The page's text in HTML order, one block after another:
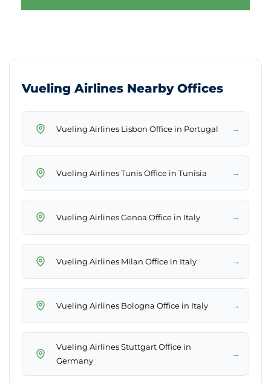
Vueling Airlines Nearby Offices
Vueling Airlines Lisbon Office in Portugal →
Vueling Airlines Tunis Office in Tunisia →
Vueling Airlines Genoa Office in Italy →
Vueling Airlines Milan Office in Italy →
Vueling Airlines Bologna Office in Italy →
Vueling Airlines Stuttgart Office in
Germany
→